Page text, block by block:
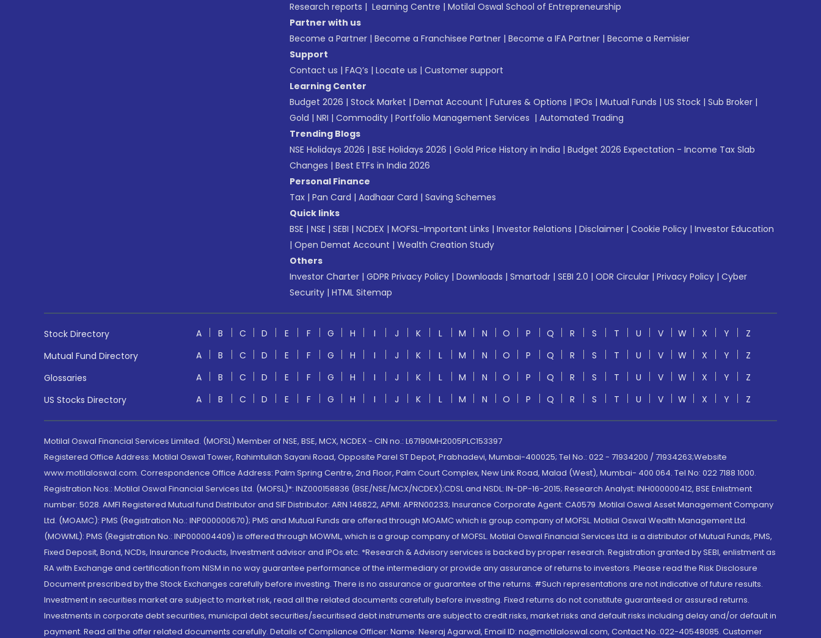
Research reports | Learning Centre | Motilal Oswal School of Entrepreneurship
Partner with us
Become a Partner | Become a Franchisee Partner | Become a IFA Partner | Become a Remisier
Support
Contact us | FAQ’s | Locate us | Customer support
Learning Center
Budget 2026 | Stock Market | Demat Account | Futures & Options | IPOs | Mutual Funds | US Stock | Sub Broker |
Gold | NRI | Commodity | Portfolio Management Services | Automated Trading
Trending Blogs
NSE Holidays 2026 | BSE Holidays 2026 | Gold Price History in India | Budget 2026 Expectation - Income Tax Slab
Changes | Best ETFs in India 2026
Personal Finance
Tax | Pan Card | Aadhaar Card | Saving Schemes
Quick links
BSE | NSE | SEBI | NCDEX | MOFSL-Important Links | Investor Relations | Disclaimer | Cookie Policy | Investor Education
| Open Demat Account | Wealth Creation Study
Others
Investor Charter | GDPR Privacy Policy | Downloads | Smartodr | SEBI 2.0 | ODR Circular | Privacy Policy | Cyber
Security | HTML Sitemap
Stock Directory A B C D E F G H I J K L M N O P Q R S T U V W X Y
Z
Mutual Fund Directory
A B C D E F G H I J K L M N O P Q R S T U V W X Y
Z
Glossaries
A B C D E F G H I J K L M N O P Q R S T U V W X Y
Z
US Stocks Directory
A B C D E F G H I J K L M N O P Q R S T U V W X Y Z
Motilal Oswal Financial Services Limited. (MOFSL) Member of NSE, BSE, MCX, NCDEX - CIN no.: L67190MH2005PLC153397
Registered Office Address: Motilal Oswal Tower, Rahimtullah Sayani Road, Opposite Parel ST Depot, Prabhadevi, Mumbai-400025; Tel No.: 022 - 71934200 / 71934263;Website
www.motilaloswal.com. Correspondence Office Address: Palm Spring Centre, 2nd Floor, Palm Court Complex, New Link Road, Malad (West), Mumbai- 400 064. Tel No: 022 7188 1000.
Registration Nos.: Motilal Oswal Financial Services Ltd. (MOFSL)*: INZ000158836 (BSE/NSE/MCX/NCDEX);CDSL and NSDL: IN-DP-16-2015; Research Analyst: INH000000412, BSE Enlistment
number: 5028. AMFI Registered Mutual fund Distributor and SIF Distributor: ARN 146822, APMI: APRN00233; Insurance Corporate Agent: CA0579 .Motilal Oswal Asset Management Company
Ltd. (MOAMC): PMS (Registration No.: INP000000670); PMS and Mutual Funds are offered through MOAMC which is group company of MOFSL. Motilal Oswal Wealth Management Ltd.
(MOWML): PMS (Registration No.: INP000004409) is offered through MOWML, which is a group company of MOFSL. Motilal Oswal Financial Services Ltd. is a distributor of Mutual Funds, PMS,
Fixed Deposit, Bond, NCDs, Insurance Products, Investment advisor and IPOs.etc. *Research & Advisory services is backed by proper research. Registration granted by SEBI, enlistment as
RA with Exchange and certification from NISM in no way guarantee performance of the intermediary or provide any assurance of returns to investors. Please read the Risk Disclosure
Document prescribed by the Stock Exchanges carefully before investing. There is no assurance or guarantee of the returns. #Such representations are not indicative of future results.
Investment in securities market are subject to market risk, read all the related documents carefully before investing. Fixed returns do not constitute guaranteed or assured returns.
Investments in corporate debt securities, municipal debt securities/securitised debt instruments are subject to credit risks, market risks and default risks including delay and/or default in
payment. Read all the offer related documents carefully. Details of Compliance Officer: Name: Neeraj Agarwal, Email ID: na@motilaloswal.com, Contact No.:022-40548085. Customer